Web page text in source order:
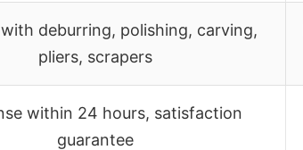
deburring, polishing, carving,
pliers, scrapers
within 24 hours, satisfaction
guarantee